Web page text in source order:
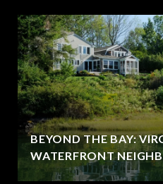
BEYOND THE BAY:
WATERFRONT